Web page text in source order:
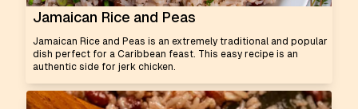
Jamaican Rice and Peas
Jamaican Rice and Peas is an extremely traditional and popular
dish perfect for a Caribbean feast. This easy recipe is an
authentic side for jerk chicken.